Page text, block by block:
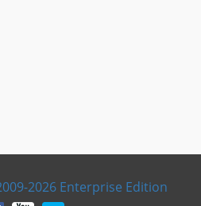
2026 Enterprise Edition